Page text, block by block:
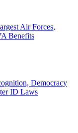
Air Forces,
Benefits
Democracy
ID Laws